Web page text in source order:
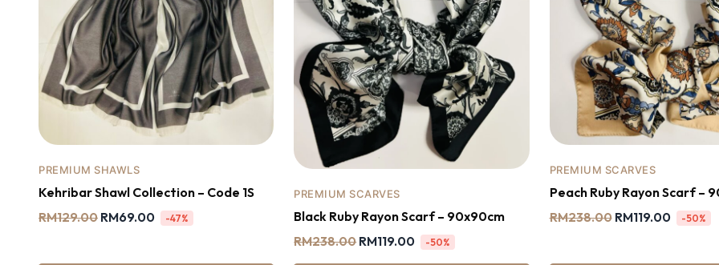
PREMIUM SHAWLS
Kehribar Shawl Collection – Code 1S
RM129.00 RM69.00 -47%
PREMIUM SCARVES
Black Ruby Rayon Scarf – 90x90cm
RM238.00RM119.00 -50%
PREMIUM SCARVES
Peach Ruby Rayon Scarf –
RM238.00 RM119.00 -50%